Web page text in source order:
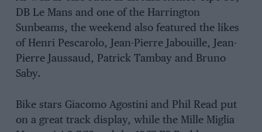
DB Le Mans and one of the Harrington
Sunbeams, the weekend also featured the likes
of Henri Pescarolo, Jean-Pierre Jabouille, Jean-
Pierre Jaussaud, Patrick Tambay and Bruno
Saby.
Bike stars Giacomo Agostini and Phil Read put
on a great track display, while the Mille Miglia